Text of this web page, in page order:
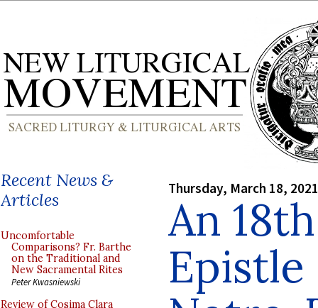
Recent News &
Articles
Uncomfortable
Comparisons? Fr. Barthe
on the Traditional and
New Sacramental Rites
Peter Kwasniewski
Review of Cosima Clara
Thursday, March 18, 2021
An